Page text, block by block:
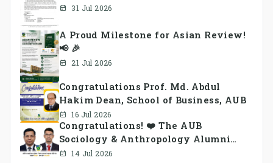
31 Jul 2026
A Proud Milestone for Asian Review!
📢 🎉
21 Jul 2026
Congratulations Prof. Md. Abdul
Hakim Dean, School of Business, AUB
16 Jul 2026
Congratulations! ❤️ The AUB
Sociology & Anthropology Alumni
Association Ad-hoc Committee has
14 Jul 2026